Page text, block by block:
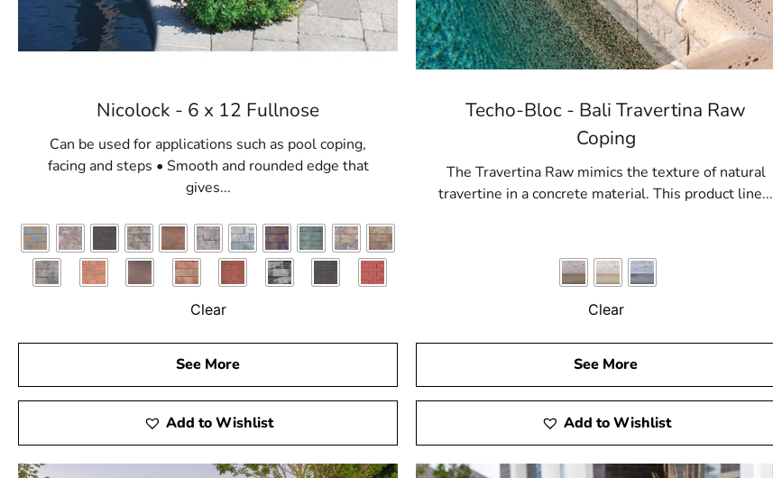
Nicolock - 6 x 12 Fullnose
Can be used for applications such as pool coping,
facing and steps • Smooth and rounded edge that
gives...
Clear
See More
Add to Wishlist
Techo-Bloc - Bali Travertina Raw
Coping
The Travertina Raw mimics the texture of natural
travertine in a concrete material. This product line...
Clear
See More
Add to Wishlist